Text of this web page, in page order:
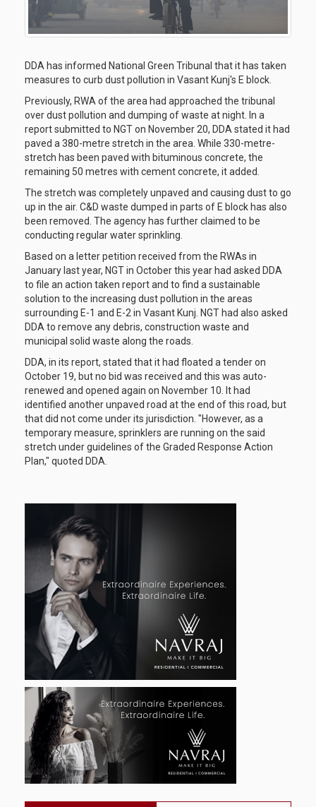
DDA has informed National Green Tribunal that it has taken
measures to curb dust pollution in Vasant Kunj's E block.
Previously, RWA of the area had approached the tribunal
over dust pollution and dumping of waste at night. In a
report submitted to NGT on November 20, DDA stated it had
paved a 380-metre stretch in the area. While 330-metre-
stretch has been paved with bituminous concrete, the
remaining 50 metres with cement concrete, it added.
The stretch was completely unpaved and causing dust to go
up in the air. C&D waste dumped in parts of E block has also
been removed. The agency has further claimed to be
conducting regular water sprinkling.
Based on a letter petition received from the RWAs in
January last year, NGT in October this year had asked DDA
to file an action taken report and to find a sustainable
solution to the increasing dust pollution in the areas
surrounding E-1 and E-2 in Vasant Kunj. NGT had also asked
DDA to remove any debris, construction waste and
municipal solid waste along the roads.
DDA, in its report, stated that it had floated a tender on
October 19, but no bid was received and this was auto-
renewed and opened again on November 10. It had
identified another unpaved road at the end of this road, but
that did not come under its jurisdiction. "However, as a
temporary measure, sprinklers are running on the said
stretch under guidelines of the Graded Response Action
Plan," quoted DDA.